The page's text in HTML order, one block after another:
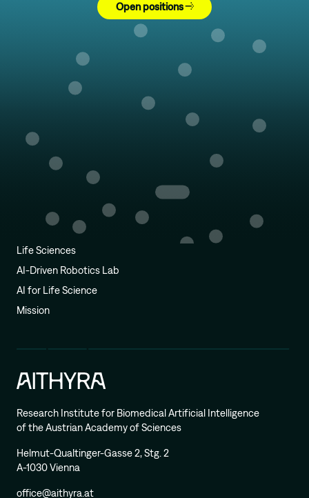
Open positions
Research Institute for Biomedical Artificial Intelligence
of the Austrian Academy of Sciences
Helmut-Qualtinger-Gasse 2, Stg. 2
A-1030 Vienna
office@aithyra.at
Life Sciences
AI-Driven Robotics Lab
AI for Life Science
Mission